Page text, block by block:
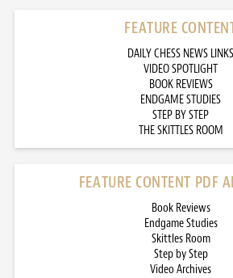
FEATURE
DAILY CHESS NEWS LINKS
VIDEO SPOTLIGHT
BOOK REVIEWS
ENDGAME STUDIES
STEP BY STEP
THE SKITTLES ROOM
FEATURE CONTENT PDF
Book Reviews
Endgame Studies
Skittles Room
Step by Step
Video Archives